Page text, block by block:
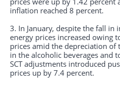
inflation reached 8 percent.
3. In January, despite the fall in
energy prices increased owing
prices amid the depreciation of
in the alcoholic beverages and
SCT adjustments introduced
prices up by 7.4 percent.